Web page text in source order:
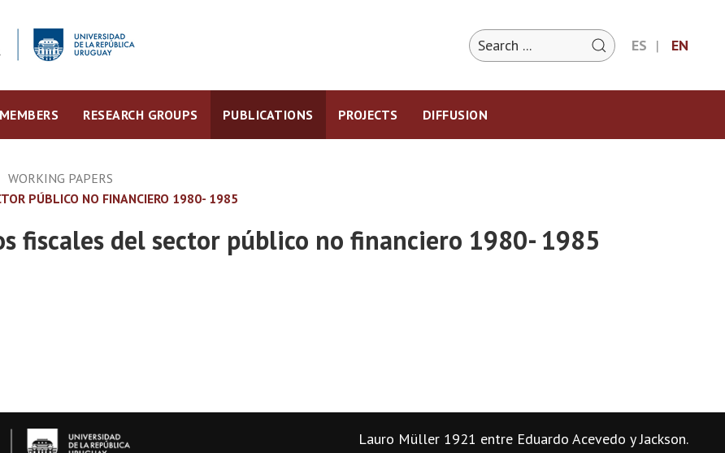
ES EN
MEMBERS RESEARCH GROUPS PUBLICATIONS PROJECTS DIFFUSION
WORKING PAPERS
PÚBLICO NO FINANCIERO 1980- 1985
fiscales del sector público no financiero 1980- 1985
Lauro Müller 1921 entre Eduardo Acevedo y Jackson.